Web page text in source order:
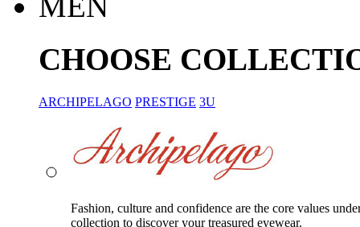
CHOOSE
ARCHIPELAGO PRESTIGE 3U
Fashion, culture and confidence are the core values
collection to discover your treasured eyewear.